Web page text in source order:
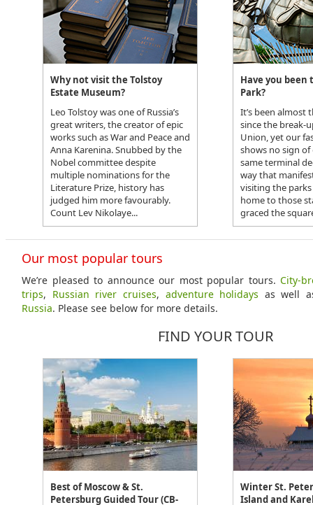
Why not visit the Tolstoy
Estate Museum?
Leo Tolstoy was one of Russia’s
great writers, the creator of epic
works such as War and Peace and
Anna Karenina. Snubbed by the
Nobel committee despite
multiple nominations for the
Literature Prize, history has
judged him more favourably.
Count Lev Nikolaye...
Have you been
Park?
It’s been almost
since the break-
Union, yet our
shows no sign
same terminal
way that
visiting the
home to those
graced the
Our most popular tours
We’re pleased to announce our most popular tours.City-
trips, Russian river cruises, adventure holidays as well
Russia. Please see below for more details.
FIND YOUR TOUR
Best of Moscow & St.
Petersburg Guided Tour (CB-
Winter St.
Island and